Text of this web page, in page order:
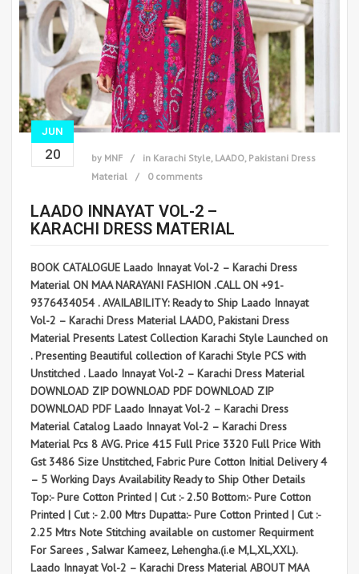
JUN
20 by MNF in Karachi Style LAADO Pakistani Dress
Material
0 comments
LAADO INNAYAT VOL-2 –
KARACHI DRESS MATERIAL
BOOK CATALOGUE Laado Innayat Vol-2 – Karachi Dress
Material ON MAA NARAYANI FASHION .CALL ON +91-
9376434054 . AVAILABILITY: Ready to Ship Laado Innayat
Vol-2 – Karachi Dress Material LAADO, Pakistani Dress
Material Presents Latest Collection Karachi Style Launched on
. Presenting Beautiful collection of Karachi Style PCS with
Unstitched . Laado Innayat Vol-2 – Karachi Dress Material
DOWNLOAD ZIP DOWNLOAD PDF DOWNLOAD ZIP
DOWNLOAD PDF Laado Innayat Vol-2 – Karachi Dress
Material Catalog Laado Innayat Vol-2 – Karachi Dress
Material Pcs 8 AVG. Price 415 Full Price 3320 Full Price With
Gst 3486 Size Unstitched, Fabric Pure Cotton Initial Delivery 4
– 5 Working Days Availability Ready to Ship Other Details
Top:- Pure Cotton Printed | Cut :- 2.50 Bottom:- Pure Cotton
Printed | Cut :- 2.00 Mtrs Dupatta:- Pure Cotton Printed | Cut :-
2.25 Mtrs Note Stitching available on customer Requirment
For Sarees , Salwar Kameez, Lehengha.(i.e M,L,XL,XXL).
Laado Innayat Vol-2 – Karachi Dress Material ABOUT MAA